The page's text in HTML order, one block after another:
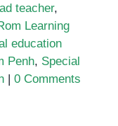
teacher,
Learning
education
Penh, Special
| 0 Comments